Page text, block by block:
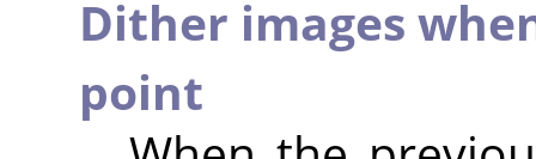
Dither images
point